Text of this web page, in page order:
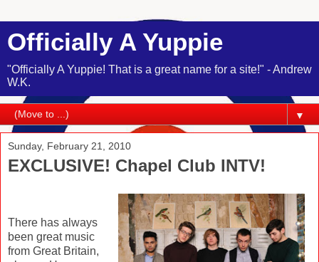
Officially A Yuppie
"Officially A Yuppie! That is a great name for a site!" - Andrew
W.K.
▼
Sunday, February 21, 2010
EXCLUSIVE! Chapel Club INTV!
There has always
been great music
from Great Britain,